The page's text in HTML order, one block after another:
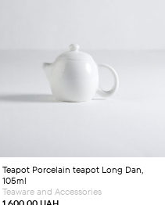
Add to cart
Teapot Porcelain teapot Long Dan,
105ml
Teaware and Accessories